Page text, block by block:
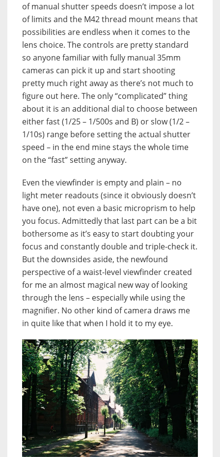
of manual shutter speeds doesn’t impose a lot
of limits and the M42 thread mount means that
possibilities are endless when it comes to the
lens choice. The controls are pretty standard
so anyone familiar with fully manual 35mm
cameras can pick it up and start shooting
pretty much right away as there’s not much to
figure out here. The only “complicated” thing
about it is an additional dial to choose between
either fast (1/25 – 1/500s and B) or slow (1/2 –
1/10s) range before setting the actual shutter
speed – in the end mine stays the whole time
on the “fast” setting anyway.
Even the viewfinder is empty and plain – no
light meter readouts (since it obviously doesn’t
have one), not even a basic microprism to help
you focus. Admittedly that last part can be a bit
bothersome as it’s easy to start doubting your
focus and constantly double and triple-check it.
But the downsides aside, the newfound
perspective of a waist-level viewfinder created
for me an almost magical new way of looking
through the lens – especially while using the
magnifier. No other kind of camera draws me
in quite like that when I hold it to my eye.